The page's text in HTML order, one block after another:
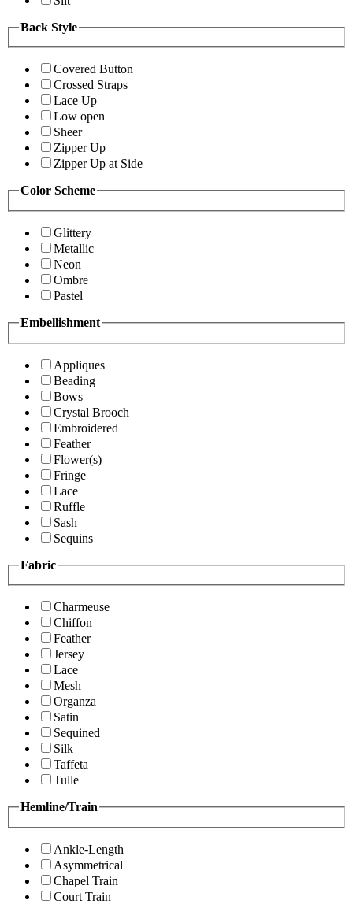
Back Style
Covered Button
Crossed Straps
Lace Up
Low open
Sheer
Zipper Up
Zipper Up at Side
Color Scheme
Glittery
Metallic
Neon
Ombre
Pastel
Embellishment
Appliques
Beading
Bows
Crystal Brooch
Embroidered
Feather
Flower(s)
Fringe
Lace
Ruffle
Sash
Sequins
Fabric
Charmeuse
Chiffon
Feather
Jersey
Lace
Mesh
Organza
Satin
Sequined
Silk
Taffeta
Tulle
Hemline/Train
Ankle-Length
Asymmetrical
Chapel Train
Court Train